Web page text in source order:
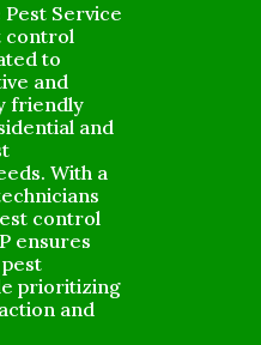
Service
control
to
and
friendly
and
With a
control
ensures
prioritizing
and